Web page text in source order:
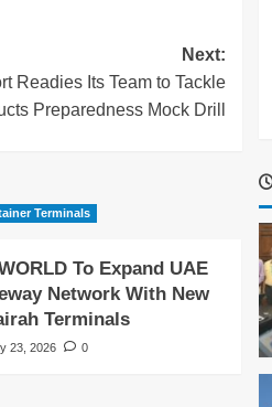
Next:
Readies Its Team to Tackle
Preparedness Mock Drill
Terminals
To Expand UAE
Network With New
Terminals
23, 2026 0